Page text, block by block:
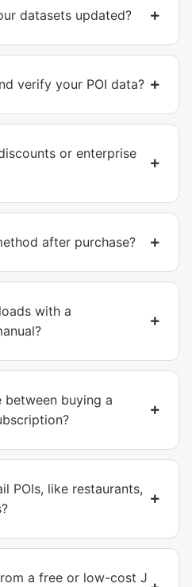
datasets updated?
verify your POI data?
or enterprise
after purchase?
with a
buying a
POIs, like restaurants,
a free or low-cost J